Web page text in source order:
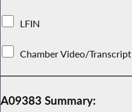
LFIN
Chamber Video/Transcript
A09383 Summary: